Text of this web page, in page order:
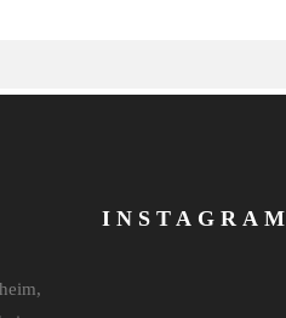
INSTAGRAM